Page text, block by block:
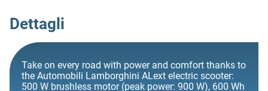
Dettagli
Take on every road with power and comfort thanks to
the Automobili Lamborghini ALext electric scooter:
500 W brushless motor (peak power: 900 W), 600 Wh